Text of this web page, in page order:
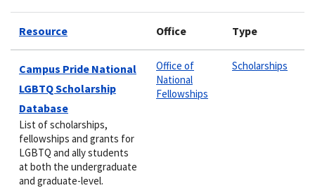
Resource Office Type
Campus Pride National
LGBTQ Scholarship
Database
List of scholarships,
fellowships and grants for
LGBTQ and ally students
at both the undergraduate
and graduate-level.
Office of
National
Fellowships
Scholarships